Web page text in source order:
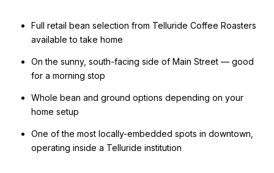
Full retail bean selection from Telluride Coffee Roasters
available to take home
On the sunny, south-facing side of Main Street — good
for a morning stop
Whole bean and ground options depending on your
home setup
One of the most locally-embedded spots in downtown,
operating inside a Telluride institution